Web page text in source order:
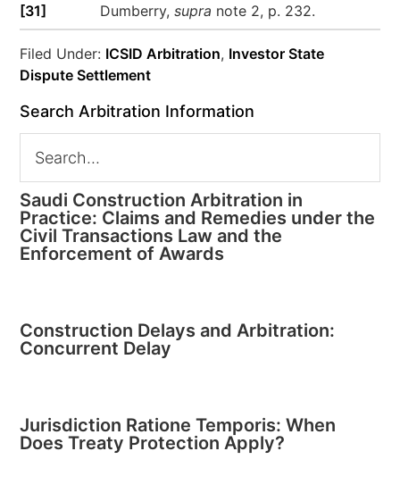
[31] Dumberry,supra note 2, p. 232.
Filed Under: ICSID Arbitration, Investor State
Dispute Settlement
Search Arbitration Information
Saudi Construction Arbitration in
Practice: Claims and Remedies under the
Civil Transactions Law and the
Enforcement of Awards
Construction Delays and Arbitration:
Concurrent Delay
Jurisdiction Ratione Temporis: When
Does Treaty Protection Apply?